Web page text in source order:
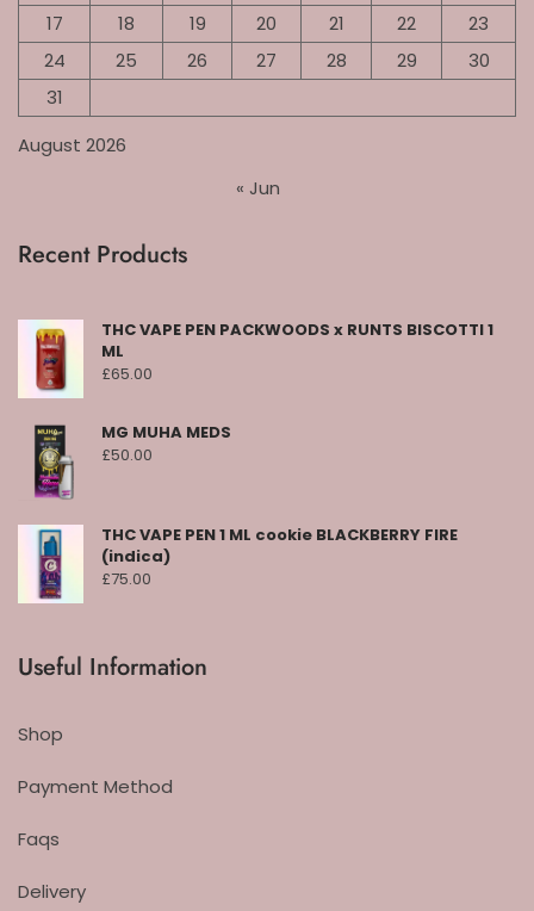
August 2026
17
18 19 20 21 22
23
24
25 26 27 28 29
30
31
« Jun
Recent Products
THC VAPE PEN PACKWOODS x RUNTS BISCOTTI 1
ML
£65.00
MG MUHA MEDS
£50.00
THC VAPE PEN 1 ML cookie BLACKBERRY FIRE
(indica)
£75.00
Useful Information
Shop
Payment Method
Faqs
Delivery